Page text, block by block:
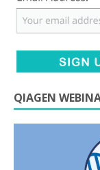
QIAGEN